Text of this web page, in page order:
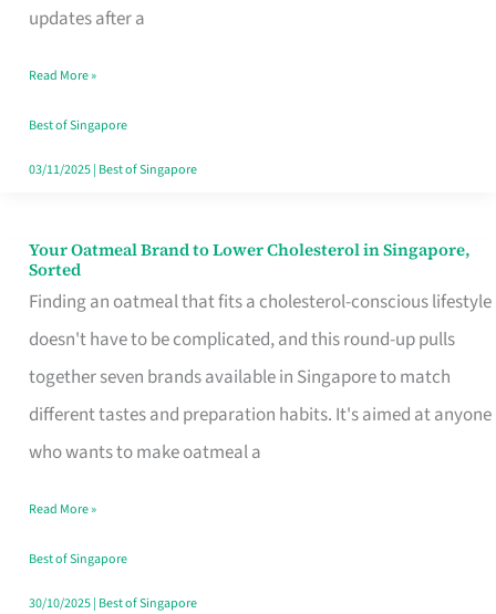
updates after a
in
That
Won’t
Ghost
Read More »
Best of Singapore
03/11/2025| Best of Singapore
Your Oatmeal Brand to Lower Cholesterol in Singapore,
Sorted
Finding an oatmeal that fits a cholesterol-conscious lifestyle
doesn't have to be complicated, and this round-up pulls
together seven brands available in Singapore to match
different tastes and preparation habits. It's aimed at anyone
who wants to make oatmeal a
Your
Oatmeal
Brand
to
Lower
Cholesterol
Singapore,
Sorted
Read More »
Best of Singapore
30/10/2025| Best of Singapore